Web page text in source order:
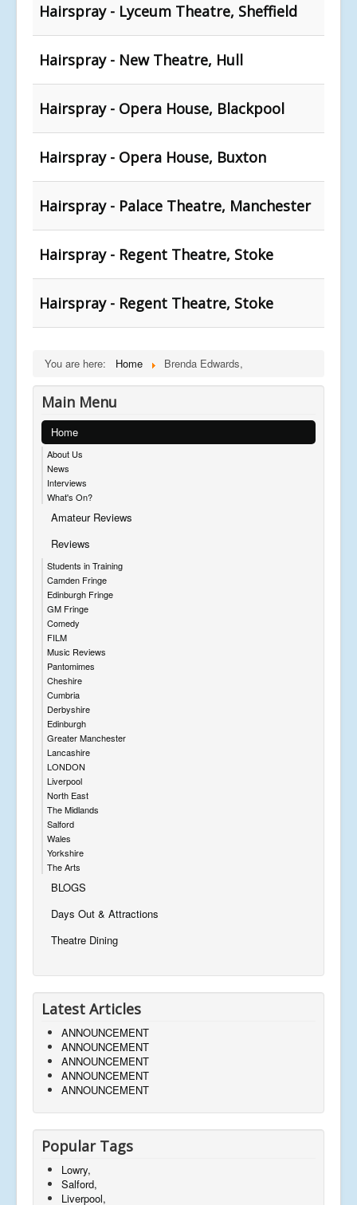
Hairspray - Lyceum Theatre, Sheffield
Hairspray - New Theatre, Hull
Hairspray - Opera House, Blackpool
Hairspray - Opera House, Buxton
Hairspray - Palace Theatre, Manchester
Hairspray - Regent Theatre, Stoke
Hairspray - Regent Theatre, Stoke
You are here: Home Brenda Edwards,
Main Menu
Home
About Us
News
Interviews
What's On?
Amateur Reviews
Reviews
Students in Training
Camden Fringe
Edinburgh Fringe
GM Fringe
Comedy
FILM
Music Reviews
Pantomimes
Cheshire
Cumbria
Derbyshire
Edinburgh
Greater Manchester
Lancashire
LONDON
Liverpool
North East
The Midlands
Salford
Wales
Yorkshire
The Arts
BLOGS
Days Out & Attractions
Theatre Dining
Latest Articles
ANNOUNCEMENT
ANNOUNCEMENT
ANNOUNCEMENT
ANNOUNCEMENT
ANNOUNCEMENT
Popular Tags
Lowry,
Salford,
Liverpool,